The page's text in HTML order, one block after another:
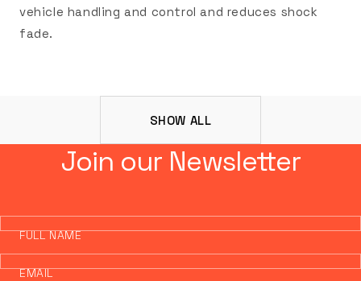
vehicle handling and control and reduces shock
fade.
SHOW ALL
Join our Newsletter
FULL NAME
EMAIL